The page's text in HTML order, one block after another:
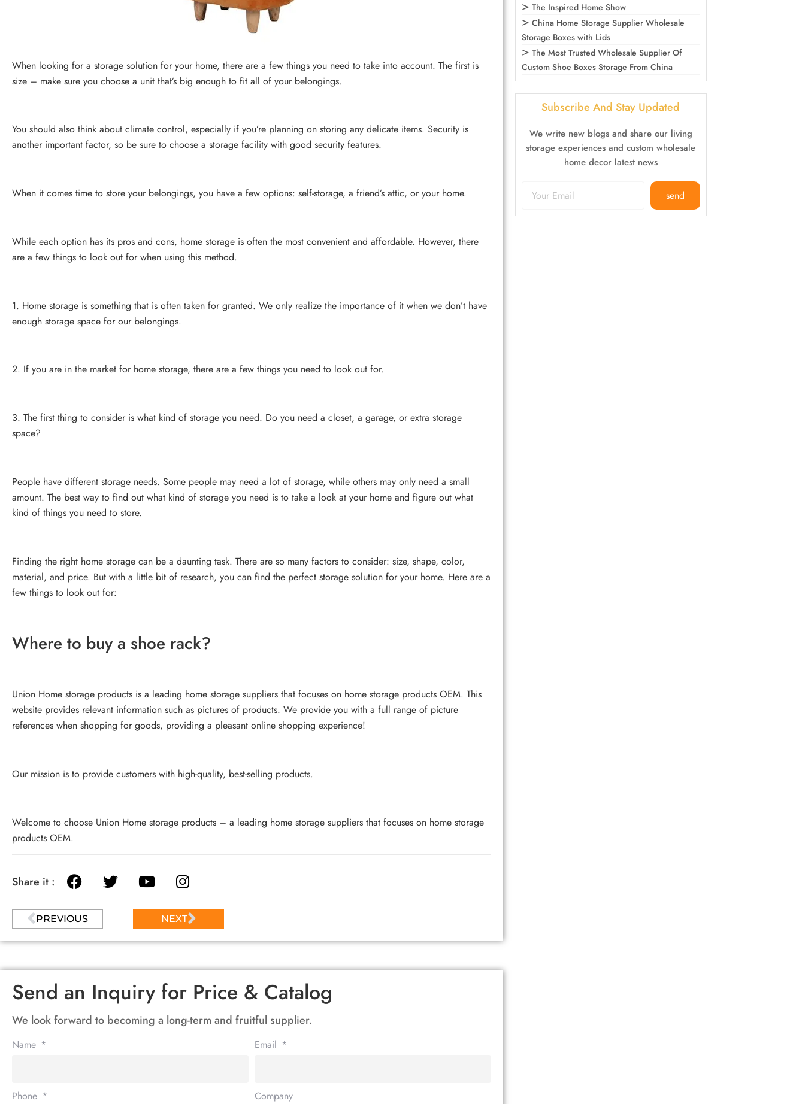
When looking for a storage solution for your home, there are a few things you need to take into account. The first is
size – make sure you choose a unit that’s big enough to fit all of your belongings.
You should also think about climate control, especially if you’re planning on storing any delicate items. Security is
another important factor, so be sure to choose a storage facility with good security features.
When it comes time to store your belongings, you have a few options: self-storage, a friend’s attic, or your home.
While each option has its pros and cons, home storage is often the most convenient and affordable. However, there
are a few things to look out for when using this method.
1. Home storage is something that is often taken for granted. We only realize the importance of it when we don’t have
enough storage space for our belongings.
2. If you are in the market for home storage, there are a few things you need to look out for.
3. The first thing to consider is what kind of storage you need. Do you need a closet, a garage, or extra storage
space?
People have different storage needs. Some people may need a lot of storage, while others may only need a small
amount. The best way to find out what kind of storage you need is to take a look at your home and figure out what
kind of things you need to store.
Finding the right home storage can be a daunting task. There are so many factors to consider: size, shape, color,
material, and price. But with a little bit of research, you can find the perfect storage solution for your home. Here are a
few things to look out for:
Where to buy a shoe rack?
Union Home storage products is a leading home storage suppliers that focuses on home storage products OEM. This
website provides relevant information such as pictures of products. We provide you with a full range of picture
references when shopping for goods, providing a pleasant online shopping experience!
Our mission is to provide customers with high-quality, best-selling products.
Welcome to choose Union Home storage products – a leading home storage suppliers that focuses on home storage
products OEM.
Share it :
PREVIOUS NEXT
The Inspired Home Show
China Home Storage Supplier Wholesale
Storage Boxes with Lids
The Most Trusted Wholesale Supplier Of
Custom Shoe Boxes Storage From China
Subscribe And Stay Updated
We write new blogs and share our living
storage experiences and custom wholesale
home decor latest news
send
Send an Inquiry for Price & Catalog
We look forward to becoming a long-term and fruitful supplier.
Name Email
Phone Company